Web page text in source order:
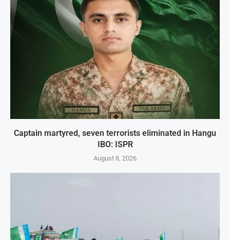
Captain martyred, seven terrorists eliminated in Hangu
IBO: ISPR
August 8, 2026